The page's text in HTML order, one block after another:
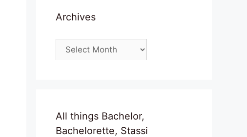
Archives
Archives
All things Bachelor,
Bachelorette, Stassi